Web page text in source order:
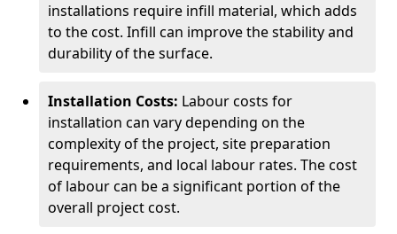
installations require infill material, which adds
to the cost. Infill can improve the stability and
durability of the surface.
Installation Costs: Labour costs for
installation can vary depending on the
complexity of the project, site preparation
requirements, and local labour rates. The cost
of labour can be a significant portion of the
overall project cost.